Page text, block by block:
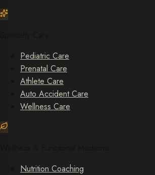
Pediatric Care
Prenatal Care
Athlete Care
Auto Accident Care
Wellness Care
Nutrition Coaching